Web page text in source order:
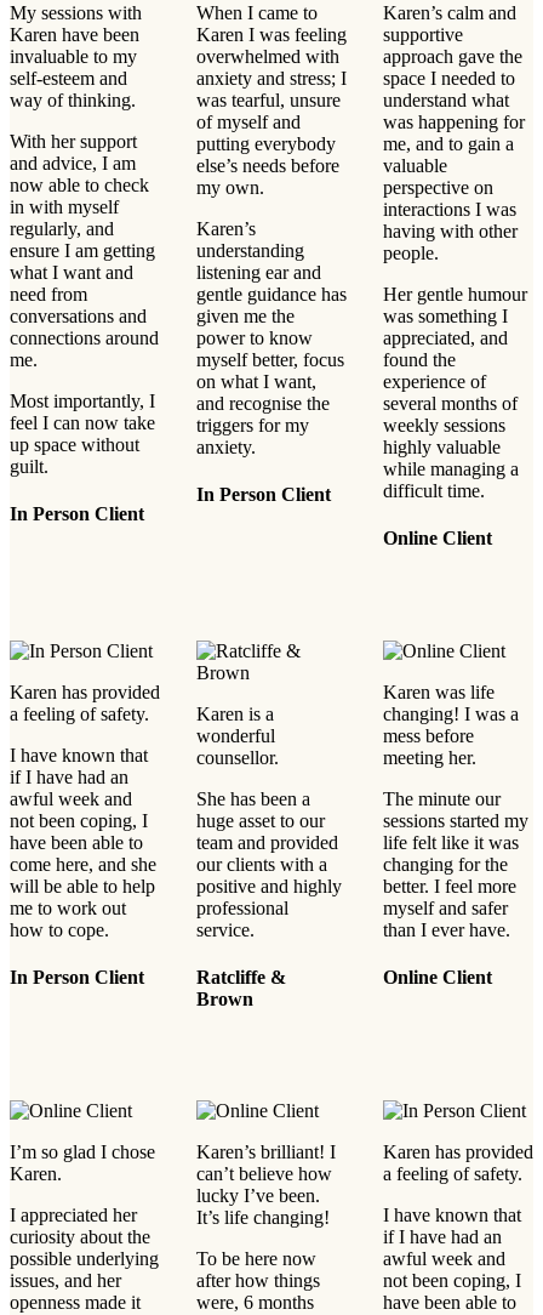
My sessions with
Karen have been
invaluable to my
self-esteem and
way of thinking.
With her support
and advice, I am
now able to check
in with myself
regularly, and
ensure I am getting
what I want and
need from
conversations and
connections around
me.
Most importantly, I
feel I can now take
up space without
guilt.
In Person Client
When I came to
Karen I was feeling
overwhelmed with
anxiety and stress; I
was tearful, unsure
of myself and
putting everybody
else’s needs before
my own.
Karen’s
understanding
listening ear and
gentle guidance has
given me the
power to know
myself better, focus
on what I want,
and recognise the
triggers for my
anxiety.
In Person Client
Karen’s calm and
supportive
approach gave the
space I needed to
understand what
was happening for
me, and to gain a
valuable
perspective on
interactions I was
having with other
people.
Her gentle humour
was something I
appreciated, and
found the
experience of
several months of
weekly sessions
highly valuable
while managing a
difficult time.
Online Client
Karen has provided
a feeling of safety.
I have known that
if I have had an
awful week and
not been coping, I
have been able to
come here, and she
will be able to help
me to work out
how to cope.
In Person Client
Karen is a
wonderful
counsellor.
She has been a
huge asset to our
team and provided
our clients with a
positive and highly
professional
service.
Ratcliffe &
Brown
Karen was life
changing! I was a
mess before
meeting her.
The minute our
sessions started my
life felt like it was
changing for the
better. I feel more
myself and safer
than I ever have.
Online Client
I’m so glad I chose
Karen.
I appreciated her
curiosity about the
possible underlying
issues, and her
openness made it
Karen’s brilliant! I
can’t believe how
lucky I’ve been.
It’s life changing!
To be here now
after how things
were, 6 months
Karen has provided
a feeling of safety.
I have known that
if I have had an
awful week and
not been coping, I
have been able to